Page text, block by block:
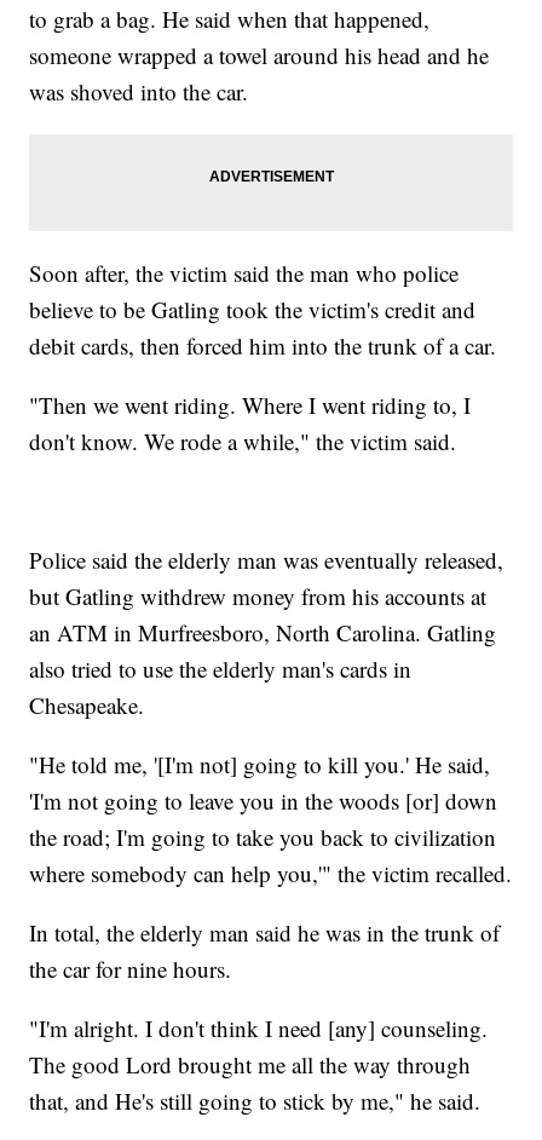
to grab a bag. He said when that happened,
someone wrapped a towel around his head and he
was shoved into the car.
Soon after, the victim said the man who police
believe to be Gatling took the victim's credit and
debit cards, then forced him into the trunk of a car.
"Then we went riding. Where I went riding to, I
don't know. We rode a while," the victim said.
Police said the elderly man was eventually released,
but Gatling withdrew money from his accounts at
an ATM in Murfreesboro, North Carolina. Gatling
also tried to use the elderly man's cards in
Chesapeake.
"He told me, '[I'm not] going to kill you.' He said,
'I'm not going to leave you in the woods [or] down
the road; I'm going to take you back to civilization
where somebody can help you,'" the victim recalled.
In total, the elderly man said he was in the trunk of
the car for nine hours.
"I'm alright. I don't think I need [any] counseling.
The good Lord brought me all the way through
that, and He's still going to stick by me," he said.